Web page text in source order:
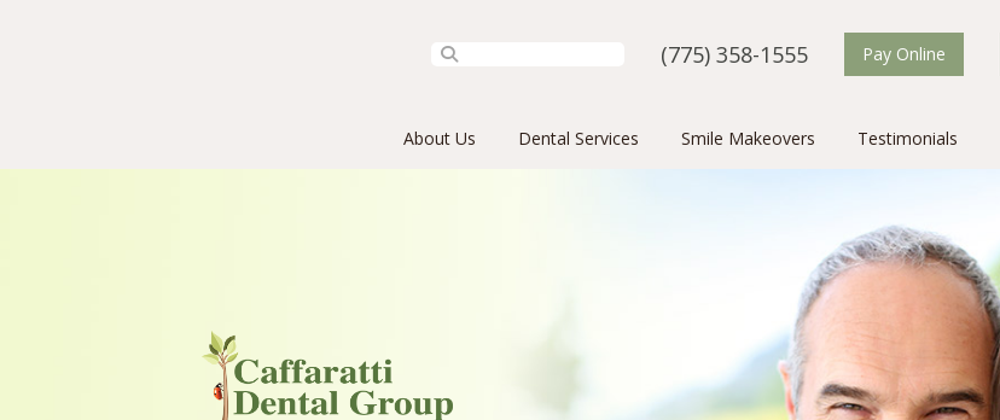
Search for:
(775) 358-1555 Pay Online
Caffaratti Dental Group
About Us Dental Services Smile Makeovers Testimonials